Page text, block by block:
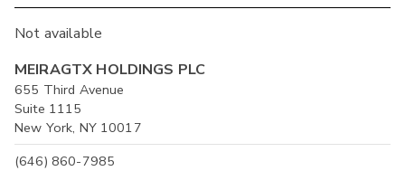
Not available
MEIRAGTX HOLDINGS PLC
655 Third Avenue
Suite 1115
New York, NY 10017
(646) 860-7985